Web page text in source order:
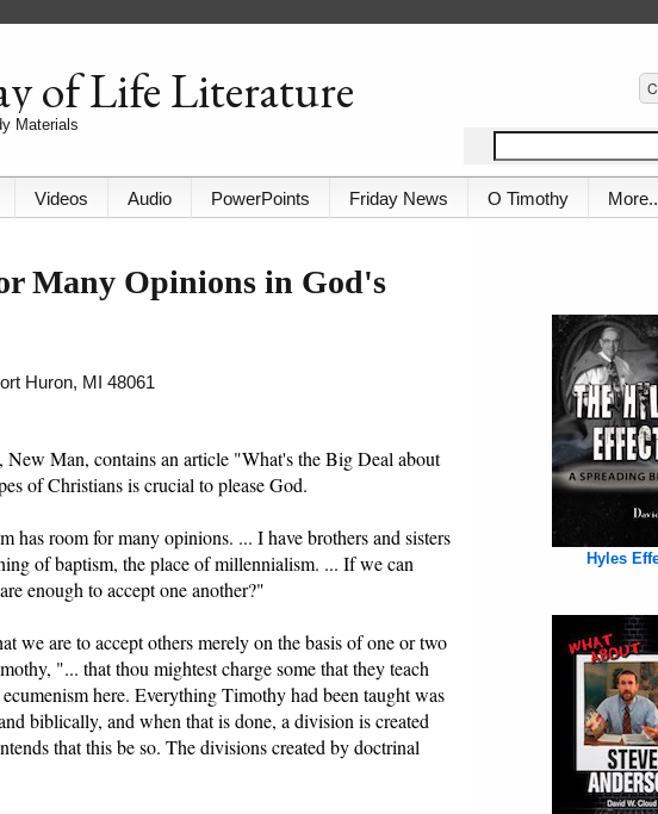
of Life Literature
Materials
Videos Audio PowerPoints Friday News O Timothy More..
Many Opinions in God's
Huron, MI 48061
New Man, contains an article "What's the Big Deal about
of Christians is crucial to please God.
has room for many opinions. ... I have brothers and sisters
of baptism, the place of millennialism. ... If we can
enough to accept one another?"
we are to accept others merely on the basis of one or two
"... that thou mightest charge some that they teach
here. Everything Timothy had been taught was
biblically, and when that is done, a division is created
that this be so. The divisions created by doctrinal
Hyles